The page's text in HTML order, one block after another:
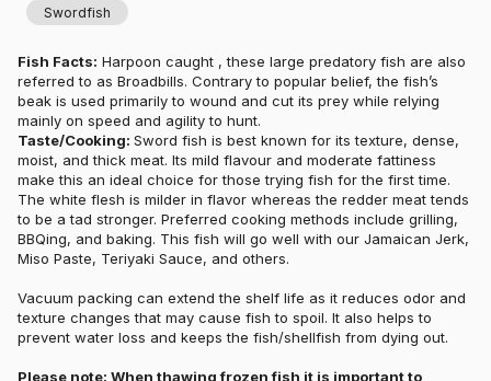
Swordfish
Fish Facts: Harpoon caught , these large predatory fish are also
referred to as Broadbills. Contrary to popular belief, the fish’s
beak is used primarily to wound and cut its prey while relying
mainly on speed and agility to hunt.
Taste/Cooking: Sword fish is best known for its texture, dense,
moist, and thick meat. Its mild flavour and moderate fattiness
make this an ideal choice for those trying fish for the first time.
The white flesh is milder in flavor whereas the redder meat tends
to be a tad stronger. Preferred cooking methods include grilling,
BBQing, and baking. This fish will go well with our Jamaican Jerk,
Miso Paste, Teriyaki Sauce, and others.
Vacuum packing can extend the shelf life as it reduces odor and
texture changes that may cause fish to spoil. It also helps to
prevent water loss and keeps the fish/shellfish from dying out.
Please note: When thawing frozen fish it is important to